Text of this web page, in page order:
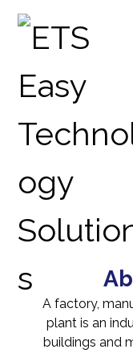
A factory,
plant is an
buildings and